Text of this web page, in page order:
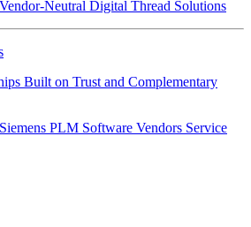
Neutral Digital Thread Solutions
Built on Trust and Complementary
Siemens PLM Software Vendors Service